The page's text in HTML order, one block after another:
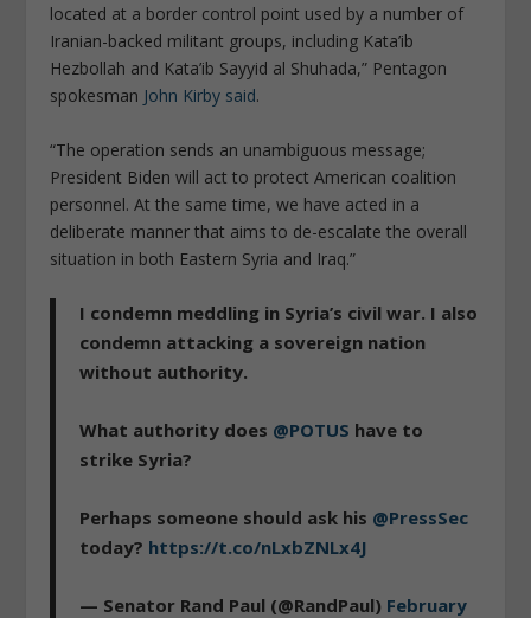
located at a border control point used by a number of
Iranian-backed militant groups, including Kata’ib
Hezbollah and Kata’ib Sayyid al Shuhada,” Pentagon
spokesman John Kirby said.
“The operation sends an unambiguous message;
President Biden will act to protect American coalition
personnel. At the same time, we have acted in a
deliberate manner that aims to de-escalate the overall
situation in both Eastern Syria and Iraq.”
I condemn meddling in Syria’s civil war. I also
condemn attacking a sovereign nation
without authority.
What authority does @POTUS have to
strike Syria?
Perhaps someone should ask his @PressSec
today? https://t.co/nLxbZNLx4J
— Senator Rand Paul (@RandPaul) February